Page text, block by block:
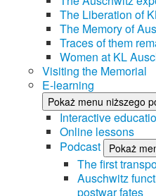
The Liberation of
The Memory of
Traces of them
Women at KL
Visiting the Memorial
E-learning
Pokaż menu niższego
Interactive
Online lessons
Podcast
Pokaż
The first
Auschwitz
postwar fates